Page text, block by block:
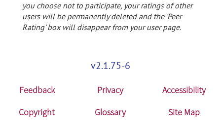
you choose not to participate, your ratings of other
users will be permanently deleted and the 'Peer
Rating' box will disappear from your user page.
v2.1.75-6
Feedback Privacy
Accessibility
Copyright
Glossary Site Map